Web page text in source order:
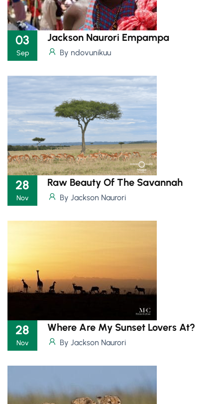
Jackson Naurori Empampa
By ndovunikuu
03
Sep
Raw Beauty Of The Savannah
By Jackson Naurori
28
Nov
Where Are My Sunset Lovers At?
By Jackson Naurori
28
Nov